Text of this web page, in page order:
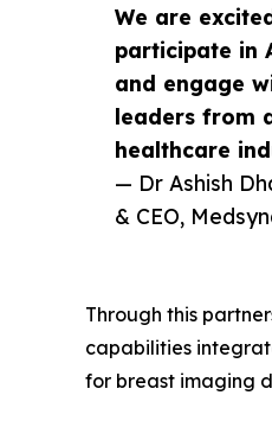
We are
participate in
and engage
leaders from
healthcare
— Dr Ashish
& CEO,
Through this
capabilities
for breast imaging